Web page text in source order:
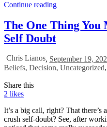
Continue reading
The One Thing You
Self Doubt
Chris Lianos, September 19,
Beliefs, Decision, Uncategorized,
Share this
2 likes
It’s a big call, right? That there’s
crush self-doubt? See, after